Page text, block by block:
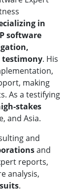
in
software
testimony. His
making
As a testifying
stakes
and Asia.
and
and
reports,
analysis,
.